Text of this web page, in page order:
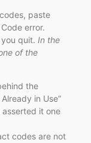
paste
error.
quit. In the
of the
the
in Use”
it one
codes are not